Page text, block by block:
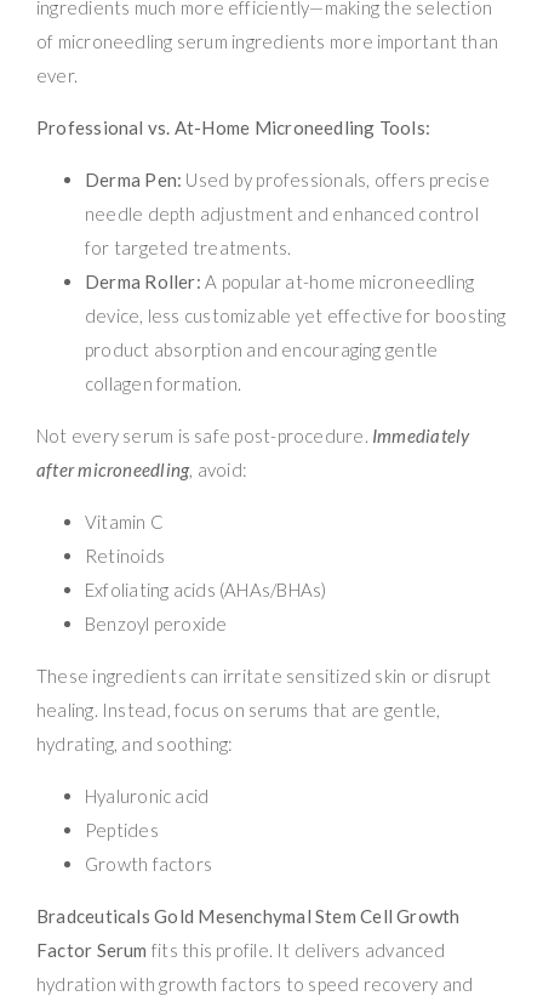
ingredients much more efficiently—making the selection
of microneedling serum ingredients more important than
ever.
Professional vs. At-Home Microneedling Tools:
Derma Pen: Used by professionals, offers precise
needle depth adjustment and enhanced control
for targeted treatments.
Derma Roller: A popular at-home microneedling
device, less customizable yet effective for boosting
product absorption and encouraging gentle
collagen formation.
Not every serum is safe post-procedure. Immediately
after microneedling, avoid:
Vitamin C
Retinoids
Exfoliating acids (AHAs/BHAs)
Benzoyl peroxide
These ingredients can irritate sensitized skin or disrupt
healing. Instead, focus on serums that are gentle,
hydrating, and soothing:
Hyaluronic acid
Peptides
Growth factors
Bradceuticals Gold Mesenchymal Stem Cell Growth
Factor Serum fits this profile. It delivers advanced
hydration with growth factors to speed recovery and